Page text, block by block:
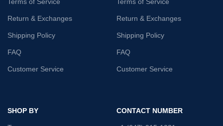
Return & Exchanges
Shipping Policy
FAQ
Customer Service
Return & Exchanges
Shipping Policy
FAQ
Customer Service
SHOP BY CONTACT NUMBER